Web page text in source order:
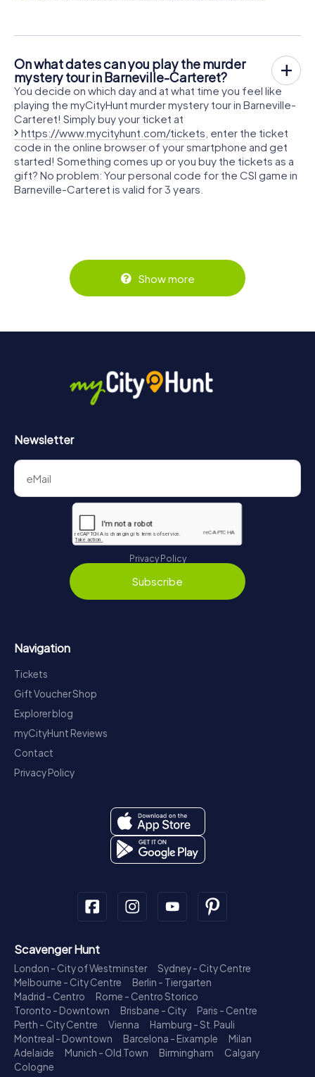
On what dates can you play the murder
mystery tour in Barneville-Carteret?
You decide on which day and at what time you feel like
playing the myCityHunt murder mystery tour in Barneville-
Carteret! Simply buy your ticket at
https://www.mycityhunt.com/tickets , enter the ticket
code in the online browser of your smartphone and get
started! Something comes up or you buy the tickets as a
gift? No problem: Your personal code for the CSI game in
Barneville-Carteret is valid for 3 years.
Show more
Newsletter
Privacy Policy
Subscribe
Navigation
Tickets
Gift Voucher Shop
Explorer blog
myCityHunt Reviews
Contact
Privacy Policy
Scavenger Hunt
London - City of Westminster
Sydney - City Centre
Melbourne - City Centre
Berlin - Tiergarten
Madrid - Centro
Rome - Centro Storico
Toronto - Downtown
Brisbane - City
Paris - Centre
Perth - City Centre
Vienna
Hamburg - St. Pauli
Montreal - Downtown
Barcelona - Eixample
Milan
Adelaide
Munich - Old Town Birmingham
Calgary
Cologne